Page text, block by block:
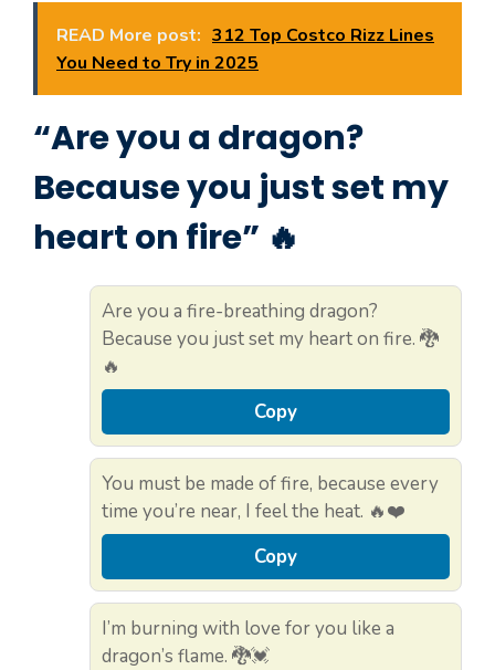
READ More post: 312 Top Costco Rizz Lines
You Need to Try in 2025
“Are you a dragon?
Because you just set my
heart on fire” 🔥
Are you a fire-breathing dragon?
Because you just set my heart on fire. 🐉
🔥
Copy
You must be made of fire, because every
time you’re near, I feel the heat. 🔥❤️
Copy
I’m burning with love for you like a
dragon’s flame. 🐉💓